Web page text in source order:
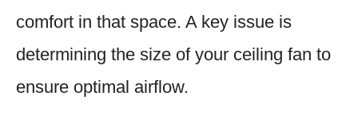
comfort in that space. A key issue is
determining the size of your ceiling fan to
ensure optimal airflow.